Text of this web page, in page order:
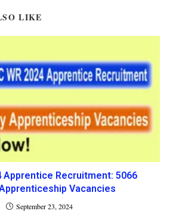
LIKE
Apprentice Recruitment: 5066
Vacancies
September 23, 2024